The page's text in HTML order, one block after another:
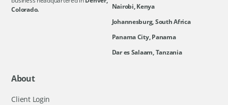
Colorado.
Nairobi, Kenya
Johannesburg, South Africa
Panama City, Panama
Dar es Salaam, Tanzania
About
Client Login